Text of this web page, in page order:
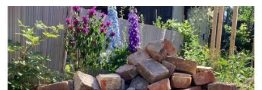
B
E
R
1
2
,
2
0
2
3